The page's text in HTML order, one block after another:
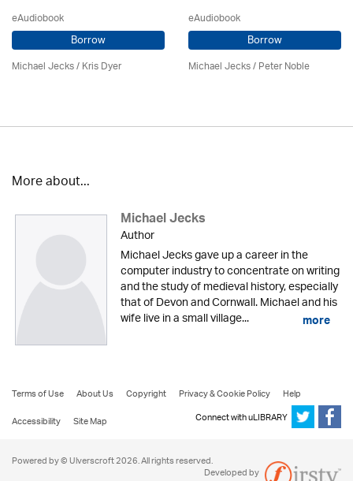
eAudiobook
Borrow
Michael Jecks/ Kris Dyer
eAudiobook
Borrow
Michael Jecks/Peter Noble
More about...
Michael Jecks
Author
Michael Jecks gave up a career in the
computer industry to concentrate on writing
and the study of medieval history, especially
that of Devon and Cornwall. Michael and his
wife live in a small village... more
Terms of Use About Us Copyright Privacy & Cookie Policy
Help
Accessibility
Site Map Connect with uLIBRARY
Powered by © Ulverscroft 2026. All rights reserved.
Developed by